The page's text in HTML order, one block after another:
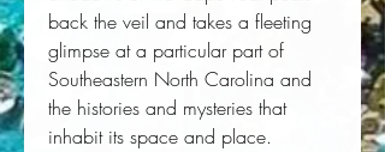
back the veil and takes a fleeting
glimpse at a particular part of
Southeastern North Carolina and
the histories and mysteries that
inhabit its space and place.